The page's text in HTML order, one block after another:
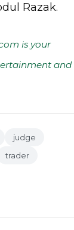
Razak.
is your
and
judge
trader